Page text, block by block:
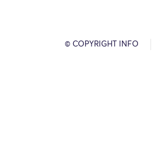
© COPYRIGHT INFO